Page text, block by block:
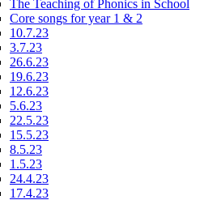
The Teaching of Phonics in School
Core songs for year 1 & 2
10.7.23
3.7.23
26.6.23
19.6.23
12.6.23
5.6.23
22.5.23
15.5.23
8.5.23
1.5.23
24.4.23
17.4.23